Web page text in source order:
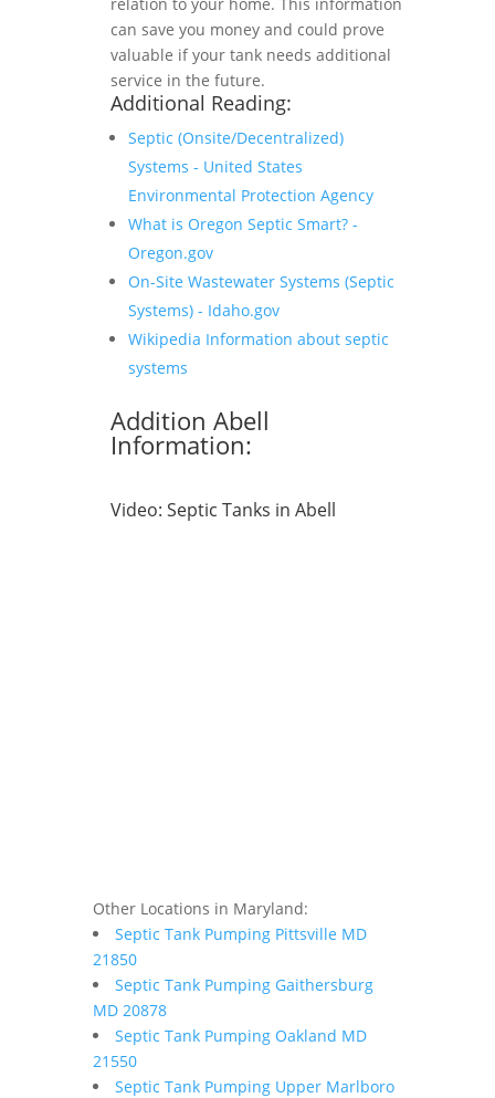
can save you money and could prove
valuable if your tank needs additional
service in the future.
Additional Reading:
Septic (Onsite/Decentralized)
Systems - United States
Environmental Protection Agency
What is Oregon Septic Smart? -
Oregon.gov
On-Site Wastewater Systems (Septic
Systems) - Idaho.gov
Wikipedia Information about septic
systems
Addition Abell
Information:
Video: Septic Tanks in Abell
Other Locations in Maryland:
Septic Tank Pumping Pittsville MD
21850
Septic Tank Pumping Gaithersburg
MD 20878
Septic Tank Pumping Oakland MD
21550
Septic Tank Pumping Upper Marlboro